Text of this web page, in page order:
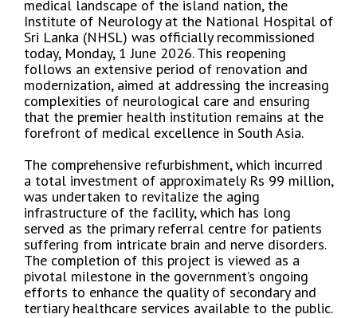
medical landscape of the island nation, the
Institute of Neurology at the National Hospital of
Sri Lanka (NHSL) was officially recommissioned
today, Monday, 1 June 2026. This reopening
follows an extensive period of renovation and
modernization, aimed at addressing the increasing
complexities of neurological care and ensuring
that the premier health institution remains at the
forefront of medical excellence in South Asia.
The comprehensive refurbishment, which incurred
a total investment of approximately Rs 99 million,
was undertaken to revitalize the aging
infrastructure of the facility, which has long
served as the primary referral centre for patients
suffering from intricate brain and nerve disorders.
The completion of this project is viewed as a
pivotal milestone in the government’s ongoing
efforts to enhance the quality of secondary and
tertiary healthcare services available to the public.